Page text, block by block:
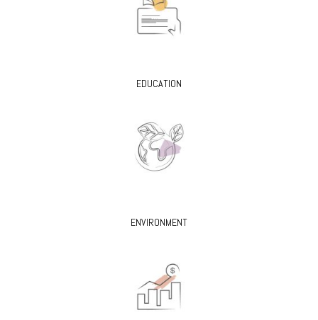
EDUCATION
ENVIRONMENT